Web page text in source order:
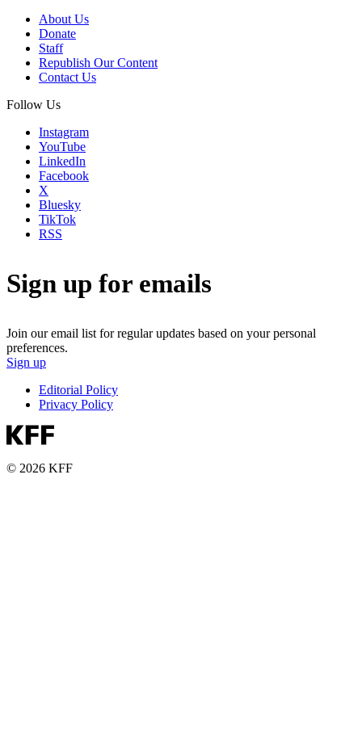
About Us
Donate
Staff
Republish Our Content
Contact Us
Follow Us
Instagram
YouTube
LinkedIn
Facebook
X
Bluesky
TikTok
RSS
Sign up for emails
Join our email list for regular updates based on your personal
preferences.
Sign up
Editorial Policy
Privacy Policy
© 2026 KFF